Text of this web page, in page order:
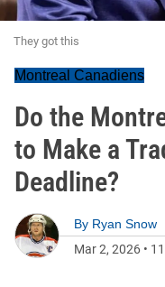
They got this
Montreal Canadiens
Do the
to Make a
Deadline?
By Ryan Snow
Mar 2, 2026 •